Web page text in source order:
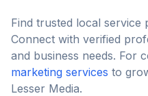
Find trusted local service
Connect with verified
and business needs. For
marketing services to
Lesser Media.